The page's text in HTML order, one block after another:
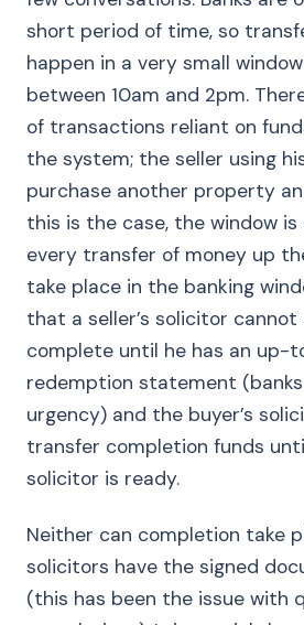
short period of time, so
happen in a very small
between 10am and 2pm.
of transactions reliant on
the system; the seller using
purchase another property
this is the case, the window is
every transfer of money up
take place in the banking
that a seller’s solicitor
complete until he has an up-
redemption statement
urgency) and the buyer’s
transfer completion funds
solicitor is ready.
Neither can completion take
solicitors have the signed
(this has been the issue with